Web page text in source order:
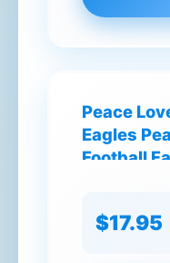
Peace
Eagles
Football
$17.95